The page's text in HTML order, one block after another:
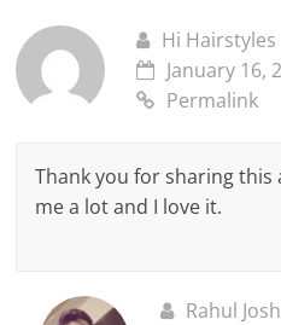
Hi Hairstyles
January 16,
Permalink
Thank you for sharing
me a lot and I love it.
Rahul